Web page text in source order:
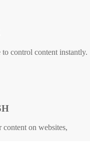
control content instantly.
on websites,